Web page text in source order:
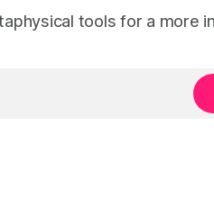
tools for a more